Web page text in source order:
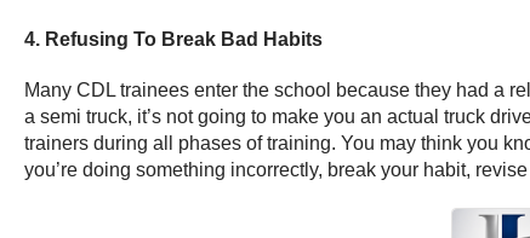
4. Refusing To Break Bad Habits
Many CDL trainees enter the school because they had a
a semi truck, it’s not going to make you an actual truck
trainers during all phases of training. You may think you
you’re doing something incorrectly, break your habit,